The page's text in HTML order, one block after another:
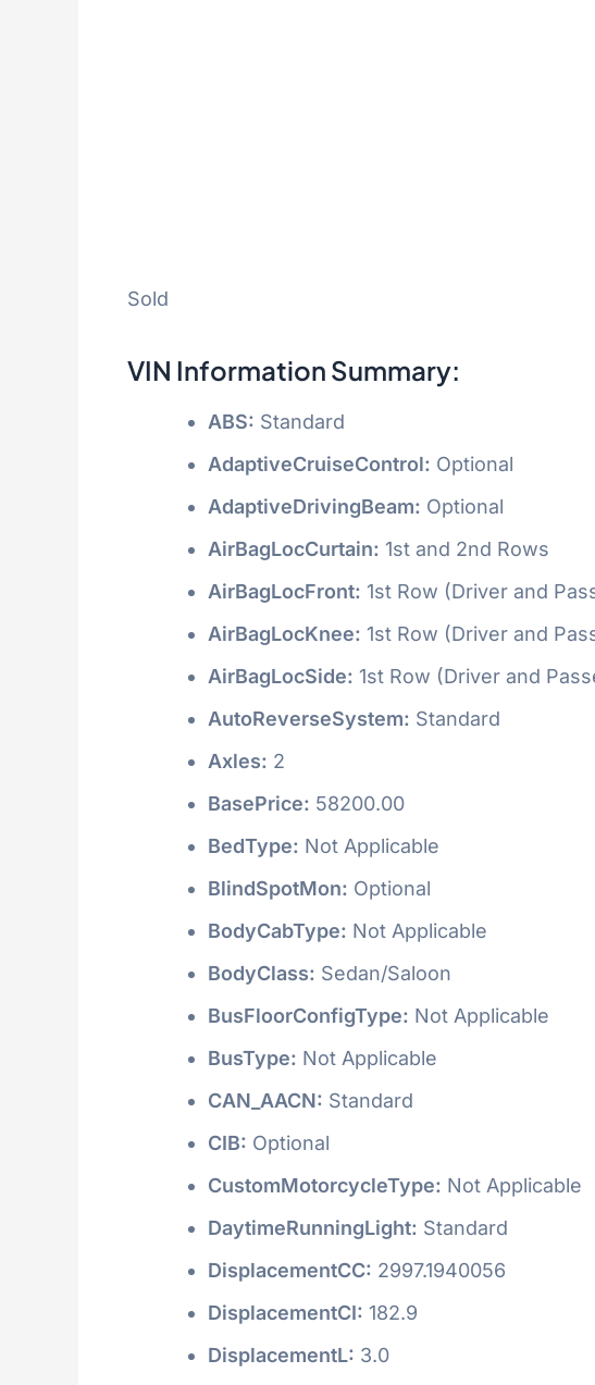
Sold
VIN Information Summary:
ABS: Standard
AdaptiveCruiseControl: Optional
AdaptiveDrivingBeam: Optional
AirBagLocCurtain: 1st and 2nd Rows
AirBagLocFront: 1st Row (Driver and
AirBagLocKnee: 1st Row (Driver and
AirBagLocSide: 1st Row (Driver and
AutoReverseSystem: Standard
Axles: 2
BasePrice: 58200.00
BedType: Not Applicable
BlindSpotMon: Optional
BodyCabType: Not Applicable
BodyClass: Sedan/Saloon
BusFloorConfigType: Not Applicable
BusType: Not Applicable
CAN_AACN: Standard
CIB: Optional
CustomMotorcycleType: Not Applicable
DaytimeRunningLight: Standard
DisplacementCC: 2997.1940056
DisplacementCI: 182.9
DisplacementL: 3.0